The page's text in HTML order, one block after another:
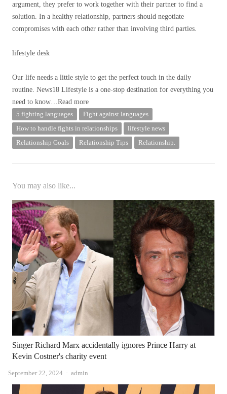
argument, they prefer to work together with their partner to find a
solution. In a healthy relationship, partners should negotiate
compromises with each other rather than involving third parties.
lifestyle desk
Our life needs a little style to get the perfect touch in the daily
routine. News18 Lifestyle is a one-stop destination for everything you
need to know…Read more
5 fighting languages
Fight against languages
How to handle fights in relationships
lifestyle news
Relationship Goals
Relationship Tips Relationship.
You may also like...
Singer Richard Marx accidentally ignores Prince Harry at
Kevin Costner's charity event
September 22, 2024 Author
admin